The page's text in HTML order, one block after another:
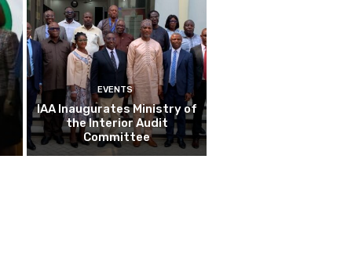
EVENTS
IAA Inaugurates Ministry of
the Interior Audit
Committee